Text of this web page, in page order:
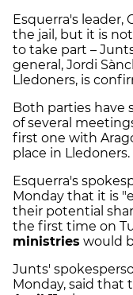
Esquerra's leader,
the jail, but it is
to take part –
general, Jordi
Lledoners, is
Both parties have
of several
first one with
place in Lledoners.
Esquerra's
Monday that it is
their potential
the first time on
ministries would
Junts'
Monday, said that